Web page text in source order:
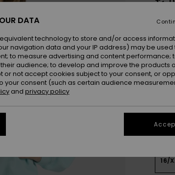
SALE
4
16/
DATA
technology to store and/or access
navigation data and your IP address) may be used
to measure advertising and content performance;
audience; to develop and improve the products
not accept cookies subject to your consent, or
your consent (such as certain audience
and privacy policy